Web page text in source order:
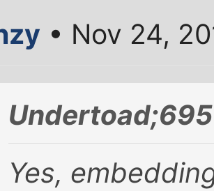
• Nov 24,
Yes,